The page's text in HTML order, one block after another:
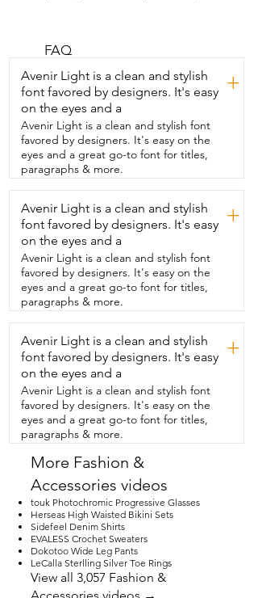
circular.  But look at that.  You got the
are super classy.  And I just want to say
these are not  thin flimsy glasses at all
you guys.  These feel super duper
durable and high quality.  I love the fact
that you have that Kate Spade detail  on
the arm giving you that extra pop of
detail.  And of course it is in fact  on the
other side.  Now the plastic frame is a
great feature  on these keeping it super
lightweight.  And then you also have
these little nose pads here that are  in
plastic that also help have it sit here very
comfortably.  Let me go ahead and show
you them on.  These fit my face really
nicely.  I feel like they have great
coverage but they don't hit my cheek.
Which sometimes I do have issues with
glasses.  These don't do that.  And
they're very very comfortable to look
through.  These polarized lenses really
do take  that extra glare and eye fatigue
away.  But I don't feel like they're too
dark either.  I still can wear these in lower
light conditions  and feel like my sight
isn't obscured.  Let me go ahead and
give you a nice close up,  up and
personal from the side to the center
and the other side.  For obvious reasons
I love these glasses.  Really think you will
too.  That's my point of view.
FAQ
Avenir Light is a clean and stylish
font favored by designers. It's easy
on the eyes and a
+
Avenir Light is a clean and stylish font
favored by designers. It's easy on the
eyes and a great go-to font for titles,
paragraphs & more.
Avenir Light is a clean and stylish
font favored by designers. It's easy
on the eyes and a
+
Avenir Light is a clean and stylish font
favored by designers. It's easy on the
eyes and a great go-to font for titles,
paragraphs & more.
Avenir Light is a clean and stylish
font favored by designers. It's easy
on the eyes and a
+
Avenir Light is a clean and stylish font
favored by designers. It's easy on the
eyes and a great go-to font for titles,
paragraphs & more.
More Fashion &
Accessories videos
touk Photochromic Progressive Glasses
Herseas High Waisted Bikini Sets
Sidefeel Denim Shirts
EVALESS Crochet Sweaters
Dokotoo Wide Leg Pants
LeCalla Sterlling Silver Toe Rings
View all 3,057 Fashion &